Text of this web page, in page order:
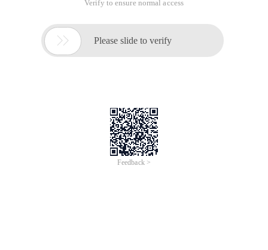
Verify to ensure normal access
 Please slide to verify
Feedback >